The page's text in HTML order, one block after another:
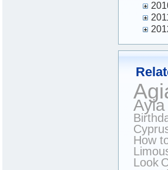
How
Look